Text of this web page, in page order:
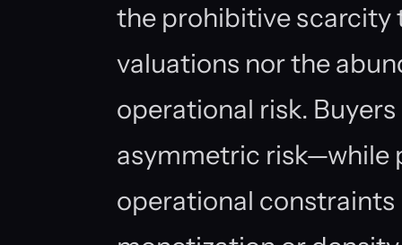
the prohibitive
valuations nor the
operational risk.
asymmetric risk—while
operational